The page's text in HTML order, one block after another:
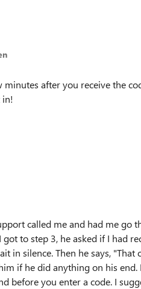
after you receive the
in!
called me and had me go
to step 3, he asked if I had
in silence. Then he says, "That
if he did anything on his end.
before you enter a code. I